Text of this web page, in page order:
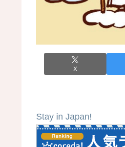
X
Stay in Japan!